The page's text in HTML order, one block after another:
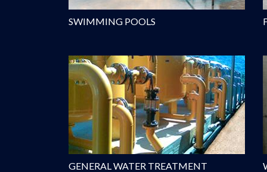
SWIMMING POOLS
GENERAL WATER TREATMENT